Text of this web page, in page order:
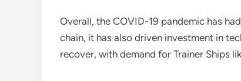
Overall, the COVID-19 pandemic has
chain, it has also driven investment in
recover, with demand for Trainer Ships